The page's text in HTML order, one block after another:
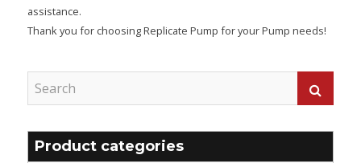
assistance.
Thank you for choosing Replicate Pump for your Pump needs!
Product categories